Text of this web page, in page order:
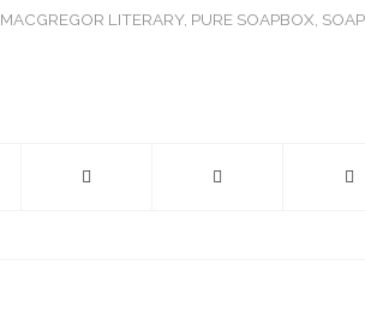
MACGREGOR LITERARY, PURE SOAPBOX,